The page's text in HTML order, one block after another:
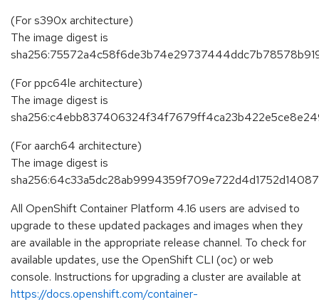
(For s390x architecture)
The image digest is
(For ppc64le architecture)
The image digest is
(For aarch64 architecture)
The image digest is
All OpenShift Container Platform 4.16 users are advised to
upgrade to these updated packages and images when they
are available in the appropriate release channel. To check for
available updates, use the OpenShift CLI (oc) or web
console. Instructions for upgrading a cluster are available at
https://docs.openshift.com/container-